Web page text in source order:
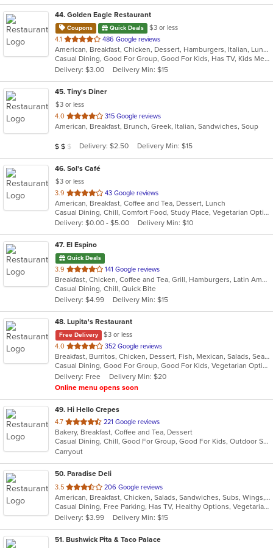
44. Golden Eagle Restaurant
Coupons Quick Deals
$3 or less
4.1 out
of
5
stars.
486 Google reviews
American, Breakfast, Chicken, Dessert, Hamburgers, Italian, Lunch, Mexican, Pasta, Salads, Sandwiches, Seafood, Smoothies and Juices, Soup, Steak, Subs, Wraps
Casual Dining, Good For Group, Good For Kids, Has TV, Kids Menu
Delivery: $3.00
Delivery Min: $15
45. Tiny's Diner
$3 or less
4.0 out
of
stars.
315 Google reviews
American, Breakfast, Brunch, Greek, Italian, Sandwiches, Soup
Average Item Cost: $12
$ $ $ Delivery: $2.50 Delivery Min: $15
46. Sol's Café
$3 or less
3.9 out
of
5
stars.
43 Google reviews
American, Breakfast, Coffee and Tea, Dessert, Lunch
Casual Dining, Chill, Comfort Food, Study Place, Vegetarian Options
Delivery: $0.00 - $5.00
Delivery Min: $10
47. El Espino
Quick Deals
3.9 out
of
5
stars.
141 Google reviews
Breakfast, Chicken, Coffee and Tea, Grill, Hamburgers, Latin American, Mexican, Salads, Steak
Casual Dining, Chill, Quick Bite
Delivery: $4.99
Delivery Min: $15
48. Lupita's Restaurant
Free Delivery
$3 or less
4.0 out
of
5
stars.
352 Google reviews
Breakfast, Burritos, Chicken, Dessert, Fish, Mexican, Salads, Seafood, Smoothies and Juices, Soup, Steak, Taco, Vegetarian
Casual Dining, Good For Group, Good For Kids, Vegetarian Options
Delivery: Free
Delivery Min: $20
Online menu opens soon
49. Hi Hello Crepes
4.7 out
of
5
stars.
221 Google reviews
Bakery, Breakfast, Coffee and Tea, Dessert
Casual Dining, Chill, Good For Group, Good For Kids, Outdoor Seating, Vegetarian Options
Carryout
50. Paradise Deli
3.5 out
of
5
stars.
206 Google reviews
American, Breakfast, Chicken, Salads, Sandwiches, Subs, Wings, Wraps
Casual Dining, Free Parking, Has TV, Healthy Options, Vegetarian Options
Delivery: $3.99
Delivery Min: $15
51. Bushwick Pita & Taco Palace